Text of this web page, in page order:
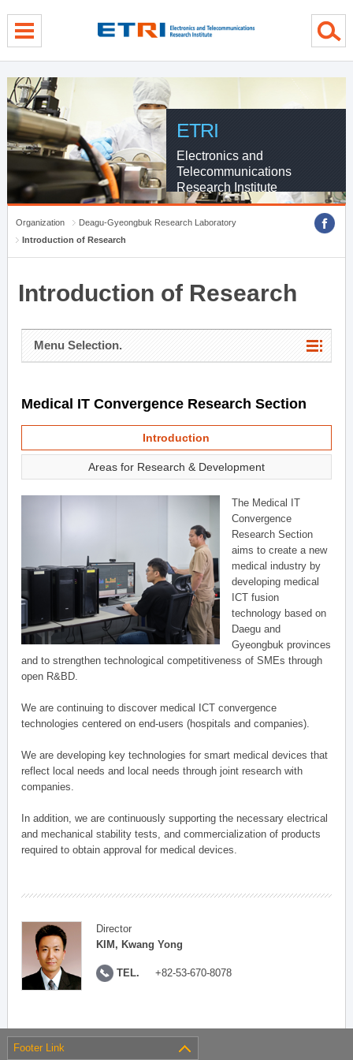
ETRI
Electronics and
Telecommunications
Research Institute
Organization
Deagu-Gyeongbuk Research Laboratory
Introduction of Research
Introduction of Research
Menu Selection.
Medical IT Convergence Research Section
Introduction
Areas for Research & Development
The Medical IT
Convergence
Research Section
aims to create a new
medical industry by
developing medical
ICT fusion
technology based on
Daegu and
Gyeongbuk provinces
and to strengthen technological competitiveness of SMEs through
open R&BD.
We are continuing to discover medical ICT convergence
technologies centered on end-users (hospitals and companies).
We are developing key technologies for smart medical devices that
reflect local needs and local needs through joint research with
companies.
In addition, we are continuously supporting the necessary electrical
and mechanical stability tests, and commercialization of products
required to obtain approval for medical devices.
Director
KIM, Kwang Yong
TEL. +82-53-670-8078
Footer Link